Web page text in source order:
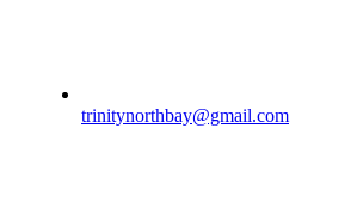
trinitynorthbay@gmail.com